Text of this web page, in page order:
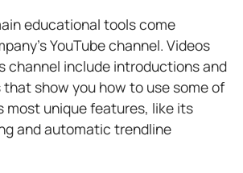
educational tools come
YouTube channel. Videos
channel include introductions and
show you how to use some of
most unique features, like its
and automatic trendline